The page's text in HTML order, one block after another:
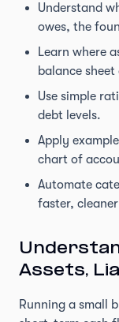
Understand
owes, the
Learn where
balance
Use simple
debt levels.
Apply
chart of
Automate
faster,
Assets,
Running a small